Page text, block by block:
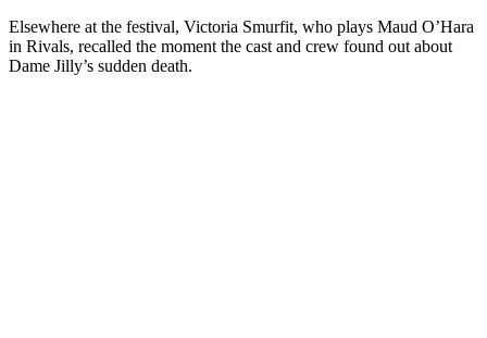
Elsewhere at the festival, Victoria Smurfit, who plays Maud O’Hara
in Rivals, recalled the moment the cast and crew found out about
Dame Jilly’s sudden death.